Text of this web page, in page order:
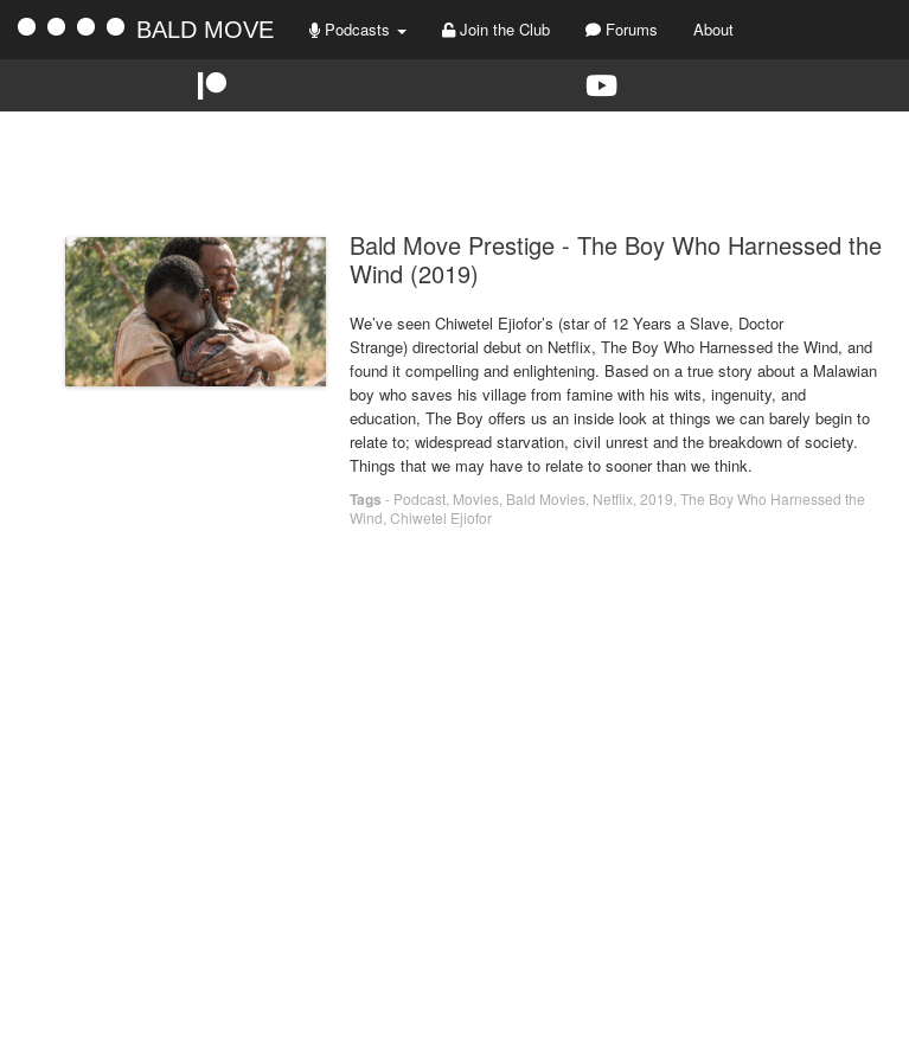
BALD MOVE Podcasts Join the Club Forums About
Bald Move Prestige - The Boy Who Harnessed the
Wind (2019)
We’ve seen Chiwetel Ejiofor’s (star of 12 Years a Slave, Doctor
Strange) directorial debut on Netflix, The Boy Who Harnessed the Wind, and
found it compelling and enlightening. Based on a true story about a Malawian
boy who saves his village from famine with his wits, ingenuity, and
education, The Boy offers us an inside look at things we can barely begin to
relate to; widespread starvation, civil unrest and the breakdown of society.
Things that we may have to relate to sooner than we think.
Tags - Podcast Movies Bald Movies Netflix 2019 The Boy Who Harnessed the
Wind Chiwetel Ejiofor